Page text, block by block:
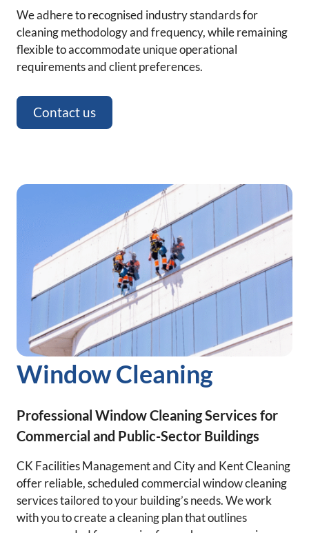
We adhere to recognised industry standards for
cleaning methodology and frequency, while remaining
flexible to accommodate unique operational
requirements and client preferences.
Contact us
Window Cleaning
Professional Window Cleaning Services for
Commercial and Public-Sector Buildings
CK Facilities Management and City and Kent Cleaning
offer reliable, scheduled commercial window cleaning
services tailored to your building’s needs. We work
with you to create a cleaning plan that outlines